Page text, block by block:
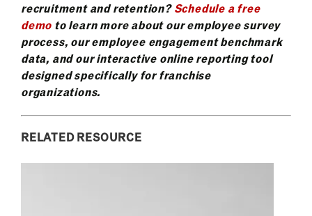
recruitment and retention?Schedule a free
demo to learn more about our employee survey
process, our employee engagement benchmark
data, and our interactive online reporting tool
designed specifically for franchise
organizations.
RELATED RESOURCE